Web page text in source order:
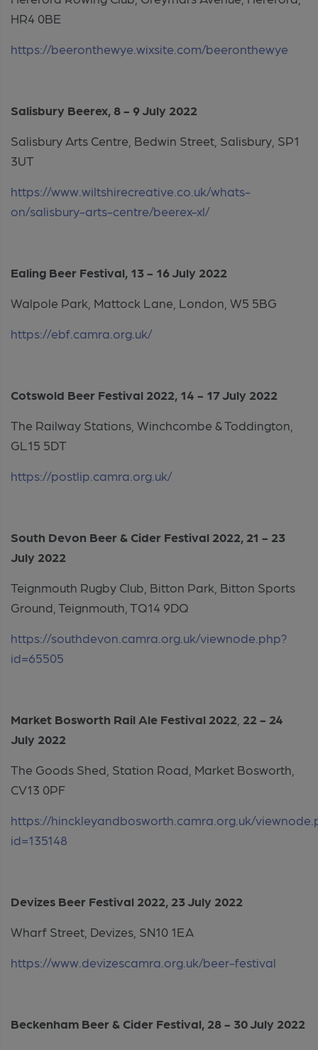
HR4 0BE
https://beeronthewye.wixsite.com/beeronthewye
Salisbury Beerex, 8 - 9 July 2022
Salisbury Arts Centre, Bedwin Street, Salisbury, SP1
3UT
https://www.wiltshirecreative.co.uk/whats-
on/salisbury-arts-centre/beerex-xl/
Ealing Beer Festival, 13 - 16 July 2022
Walpole Park, Mattock Lane, London, W5 5BG
https://ebf.camra.org.uk/
Cotswold Beer Festival 2022, 14 - 17 July 2022
The Railway Stations, Winchcombe & Toddington,
GL15 5DT
https://postlip.camra.org.uk/
South Devon Beer & Cider Festival 2022, 21 - 23
July 2022
Teignmouth Rugby Club, Bitton Park, Bitton Sports
Ground, Teignmouth, TQ14 9DQ
https://southdevon.camra.org.uk/viewnode.php?
id=65505
Market Bosworth Rail Ale Festival 2022 22 - 24
July 2022
The Goods Shed, Station Road, Market Bosworth,
CV13 0PF
https://hinckleyandbosworth.camra.org.uk/
id=135148
Devizes Beer Festival 2022, 23 July 2022
Wharf Street, Devizes, SN10 1EA
https://www.devizescamra.org.uk/beer-festival
Beckenham Beer & Cider Festival, 28 - 30 July 2022